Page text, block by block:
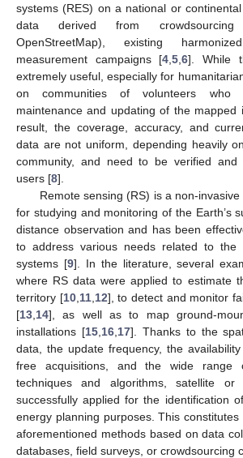
systems (RES) on a national or
data derived from crowdsourcing
OpenStreetMap), existing
measurement campaigns [4 ,5 ,6]. While
extremely useful, especially for
on communities of volunteers who
maintenance and updating of the mapped
result, the coverage, accuracy, and
data are not uniform, depending heavily
community, and need to be verified and
users [8].
Remote sensing (RS) is a non-
for studying and monitoring of the Earth’s
distance observation and has been
to address various needs related to the
systems [9]. In the literature, several
where RS data were applied to estimate
territory [10, 11, 12], to detect and monitor
[13 14], as well as to map ground-
installations [15, 16, 17]. Thanks to the
data, the update frequency, the
free acquisitions, and the wide range
techniques and algorithms, satellite
successfully applied for the identification
energy planning purposes. This
aforementioned methods based on data
databases, field surveys, or crowdsourcing